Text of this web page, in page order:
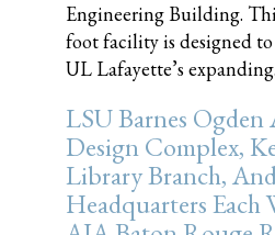
Engineering Building.
foot facility is designed
UL Lafayette’s
LSU Barnes
Design Complex,
Library Branch,
Headquarters